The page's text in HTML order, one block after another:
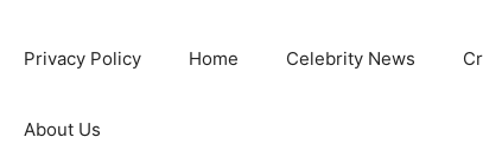
Privacy Policy Home Celebrity News
About Us